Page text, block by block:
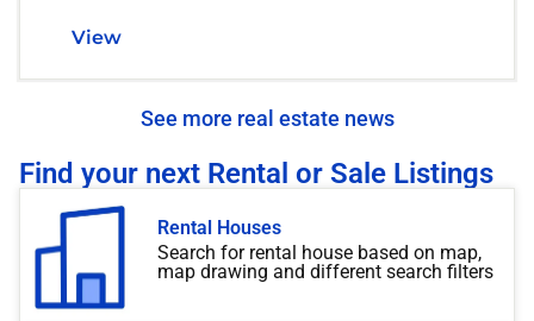
View
See more real estate news
Find your next Rental or Sale Listings
Rental Houses
Search for rental house based on map,
map drawing and different search filters